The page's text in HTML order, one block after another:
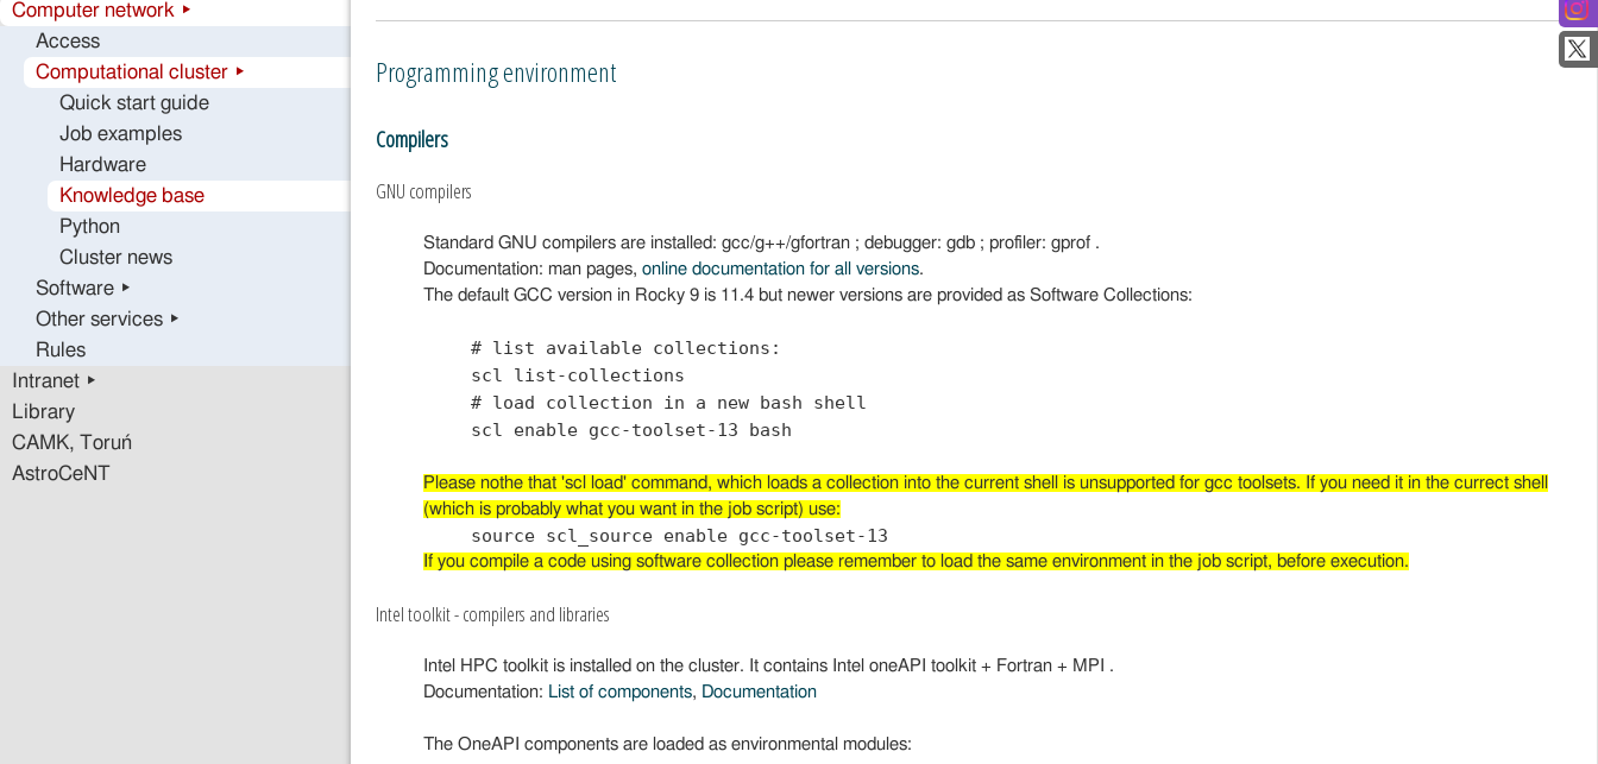
Computer network ▸
Access
Computational cluster ▸
Quick start guide
Job examples
Hardware
Knowledge base
Python
Cluster news
Software ▸
Other services ▸
Rules
Intranet ▸
Library
CAMK, Toruń
AstroCeNT
Programming environment
Compilers
GNU compilers
Standard GNU compilers are installed: gcc/g++/gfortran ; debugger: gdb ; profiler: gprof .
Documentation: man pages, online documentation for all versions.
The default GCC version in Rocky 9 is 11.4 but newer versions are provided as Software Collections:
# list available collections:
scl list-collections
# load collection in a new bash shell
scl enable gcc-toolset-13 bash
Please nothe that 'scl load' command, which loads a collection into the current shell is unsupported for gcc toolsets. If you need it in the currect shell
(which is probably what you want in the job script) use:
If you compile a code using software collection please remember to load the same environment in the job script, before execution.
Intel toolkit - compilers and libraries
Intel HPC toolkit is installed on the cluster. It contains Intel oneAPI toolkit + Fortran + MPI .
Documentation: List of components, Documentation
The OneAPI components are loaded as environmental modules: